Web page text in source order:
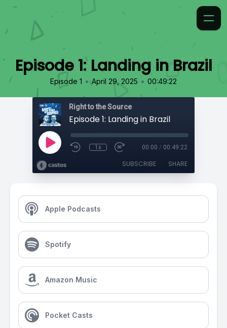
Episode 1: Landing in Brazil
Episode 1 • April 29, 2025 • 00:49:22
Right to the Source
Episode 1: Landing in Brazil
1x 00:00 / 00:49:22
SUBSCRIBE SHARE
Apple Podcasts
Spotify
Amazon Music
Pocket Casts